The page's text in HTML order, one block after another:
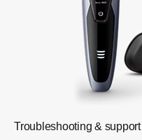
Troubleshooting & support